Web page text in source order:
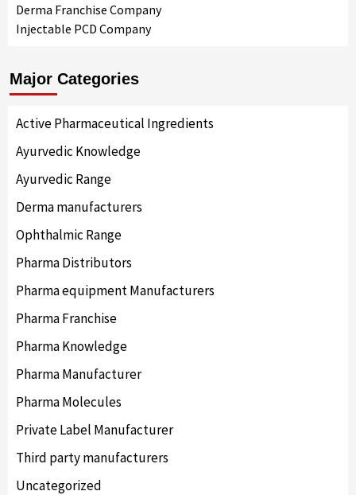
Derma Franchise Company
Injectable PCD Company
Major Categories
Active Pharmaceutical Ingredients
Ayurvedic Knowledge
Ayurvedic Range
Derma manufacturers
Ophthalmic Range
Pharma Distributors
Pharma equipment Manufacturers
Pharma Franchise
Pharma Knowledge
Pharma Manufacturer
Pharma Molecules
Private Label Manufacturer
Third party manufacturers
Uncategorized